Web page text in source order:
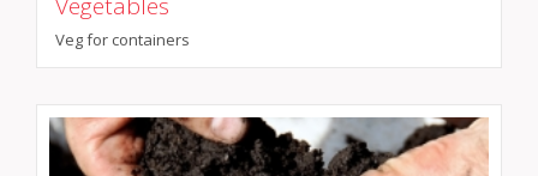
Vegetables
Veg for containers